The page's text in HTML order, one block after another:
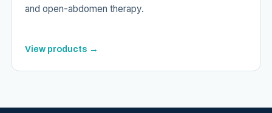
and open-abdomen therapy.
View products →